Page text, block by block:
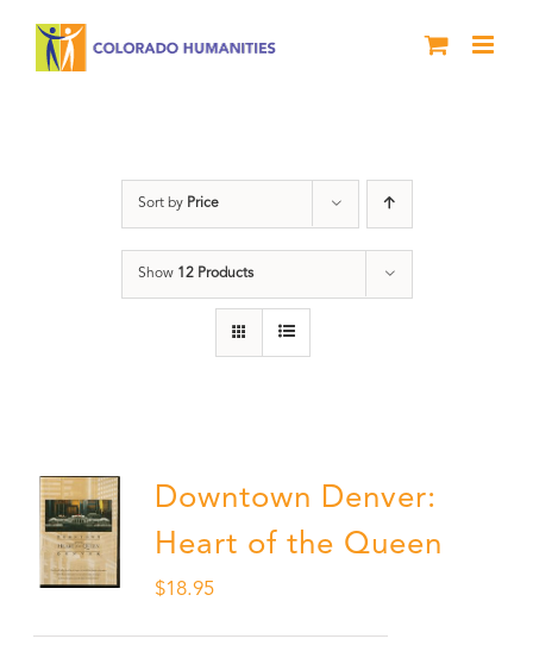
Sort by Price
Show 12 Products
Downtown Denver:
Heart of the Queen
$18.95